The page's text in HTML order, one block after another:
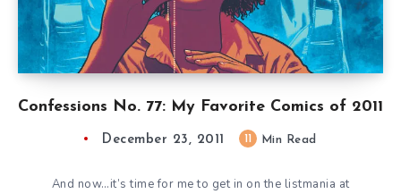
Confessions No. 77: My Favorite Comics of 2011
December 23, 2011 Min Read
And now…it’s time for me to get in on the listmania at